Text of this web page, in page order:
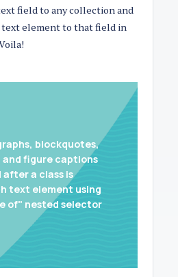
field to any collection and
element to that field in
blockquotes,
and figure captions
after a class is
text element using
of" nested selector